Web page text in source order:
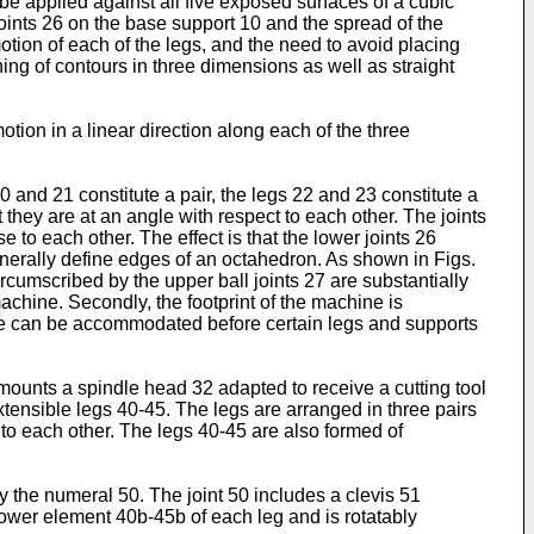
26 on the base support 10 and the spread of the
of each of the legs, and the need to avoid placing
of contours in three dimensions as well as straight
in a linear direction along each of the three
21 constitute a pair, the legs 22 and 23 constitute a
are at an angle with respect to each other. The joints
to each other. The effect is that the lower joints 26
define edges of an octahedron. As shown in Figs.
by the upper ball joints 27 are substantially
Secondly, the footprint of the machine is
be accommodated before certain legs and supports
a spindle head 32 adapted to receive a cutting tool
legs 40-45. The legs are arranged in three pairs
each other. The legs 40-45 are also formed of
numeral 50. The joint 50 includes a clevis 51
element 40b-45b of each leg and is rotatably